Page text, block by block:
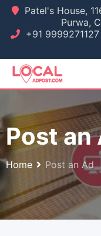
Skip
content
Patel's House,
Purwa,
+91 9999271127
Post an
Home Post an Ad